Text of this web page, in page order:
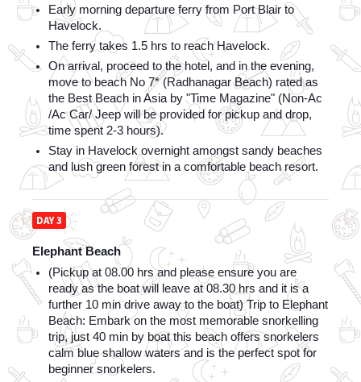
Early morning departure ferry from Port Blair to
Havelock.
The ferry takes 1.5 hrs to reach Havelock.
On arrival, proceed to the hotel, and in the evening,
move to beach No 7* (Radhanagar Beach) rated as
the Best Beach in Asia by "Time Magazine" (Non-Ac
/Ac Car/ Jeep will be provided for pickup and drop,
time spent 2-3 hours).
Stay in Havelock overnight amongst sandy beaches
and lush green forest in a comfortable beach resort.
DAY 3
Elephant Beach
(Pickup at 08.00 hrs and please ensure you are
ready as the boat will leave at 08.30 hrs and it is a
further 10 min drive away to the boat) Trip to Elephant
Beach: Embark on the most memorable snorkelling
trip, just 40 min by boat this beach offers snorkelers
calm blue shallow waters and is the perfect spot for
beginner snorkelers.